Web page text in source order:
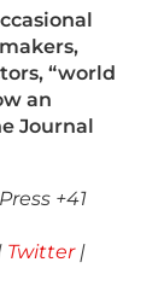
“world
an
Journal
+41
Twitter|